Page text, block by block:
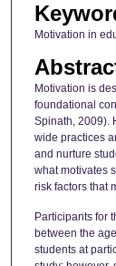
Motivation in
Motivation is
foundational
Spinath, 2009).
wide practices
and nurture
what motivates
risk factors that
Participants for
between the
students at